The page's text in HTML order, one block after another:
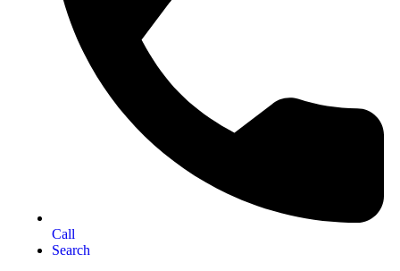
Call
Search